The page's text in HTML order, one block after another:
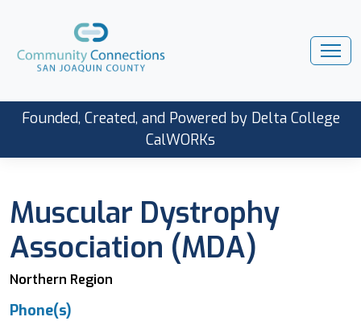
Founded, Created, and Powered by Delta College
CalWORKs
Muscular Dystrophy
Association (MDA)
Northern Region
Phone(s)